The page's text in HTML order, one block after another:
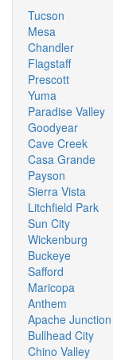
Tucson
Mesa
Chandler
Flagstaff
Prescott
Yuma
Paradise Valley
Goodyear
Cave Creek
Casa Grande
Payson
Sierra Vista
Litchfield Park
Sun City
Wickenburg
Buckeye
Safford
Maricopa
Anthem
Apache Junction
Bullhead City
Chino Valley